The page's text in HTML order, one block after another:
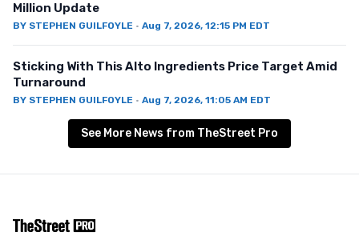
Million Update
BY STEPHEN GUILFOYLE · Aug 7, 2026, 12:15 PM EDT
Sticking With This Alto Ingredients Price Target Amid
Turnaround
BY STEPHEN GUILFOYLE · Aug 7, 2026, 11:05 AM EDT
See More News from TheStreet Pro